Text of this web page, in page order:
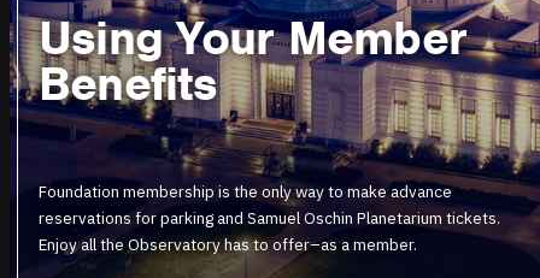
Using Your Member
Benefits
Foundation membership is the only way to make advance
reservations for parking and Samuel Oschin Planetarium tickets.
Enjoy all the Observatory has to offer–as a member.